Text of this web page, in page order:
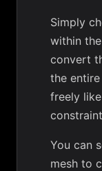
Simply
within
convert
the
freely
You can
mesh to